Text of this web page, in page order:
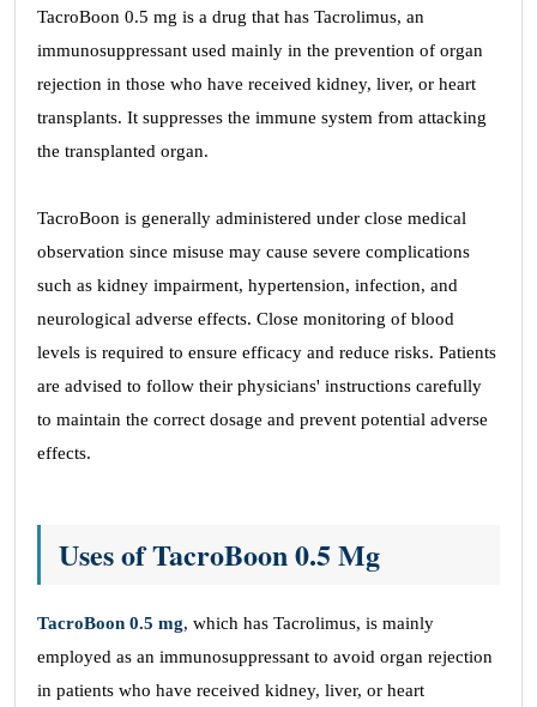
TacroBoon 0.5 mg is a drug that has Tacrolimus, an
immunosuppressant used mainly in the prevention of organ
rejection in those who have received kidney, liver, or heart
transplants. It suppresses the immune system from attacking
the transplanted organ.
TacroBoon is generally administered under close medical
observation since misuse may cause severe complications
such as kidney impairment, hypertension, infection, and
neurological adverse effects. Close monitoring of blood
levels is required to ensure efficacy and reduce risks. Patients
are advised to follow their physicians' instructions carefully
to maintain the correct dosage and prevent potential adverse
effects.
Uses of TacroBoon 0.5 Mg
TacroBoon 0.5 mg, which has Tacrolimus, is mainly
employed as an immunosuppressant to avoid organ rejection
in patients who have received kidney, liver, or heart